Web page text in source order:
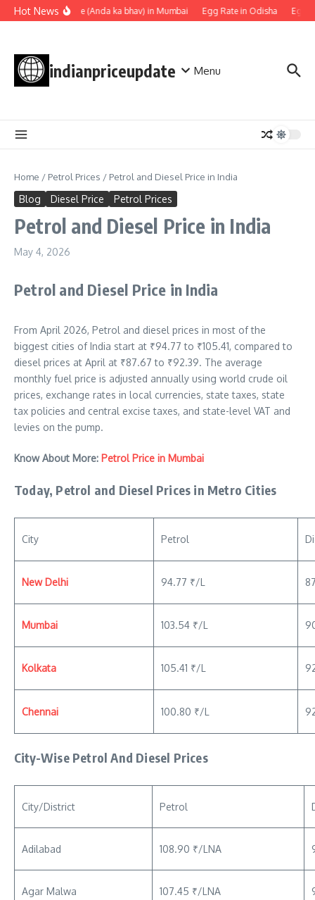
Skip to content
Hot NewsEgg rate (Anda ka bhav) in Mumbai Egg Rate in Odisha Egg
indianpriceupdate Menu
Home / Petrol Prices / Petrol and Diesel Price in India
Blog Diesel Price Petrol Prices
Petrol and Diesel Price in India
May 4, 2026
Petrol and Diesel Price in India
From April 2026, Petrol and diesel prices in most of the
biggest cities of India start at ₹94.77 to ₹105.41, compared to
diesel prices at April at ₹87.67 to ₹92.39. The average
monthly fuel price is adjusted annually using world crude oil
prices, exchange rates in local currencies, state taxes, state
tax policies and central excise taxes, and state-level VAT and
levies on the pump.
Know About More: Petrol Price in Mumbai
Today, Petrol and Diesel Prices in Metro Cities
City Petrol
New Delhi 94.77 ₹/L
Mumbai 103.54 ₹/L
Kolkata 105.41 ₹/L
Chennai 100.80 ₹/L
City-Wise Petrol And Diesel Prices
City/District Petrol
Adilabad 108.90 ₹/LNA
Agar Malwa 107.45 ₹/LNA